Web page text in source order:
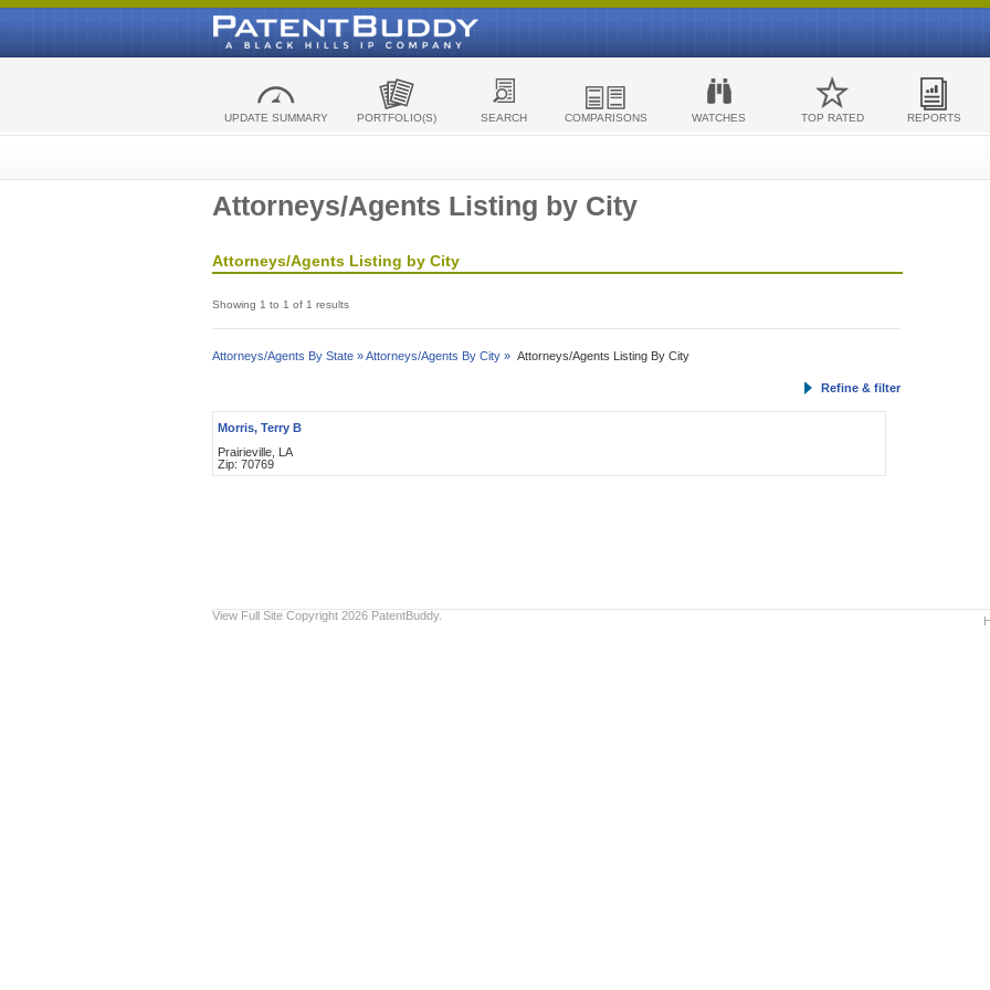
UPDATE SUMMARY PORTFOLIO(S) SEARCH COMPARISONS WATCHES TOP RATED REPORTS
Attorneys/Agents Listing by City
Attorneys/Agents Listing by City
Showing 1 to 1 of 1 results
Attorneys/Agents By State »Attorneys/Agents By City » Attorneys/Agents Listing By City
Refine & filter
Morris, Terry B
Prairieville, LA
Zip: 70769
View Full Site Copyright 2026 PatentBuddy.